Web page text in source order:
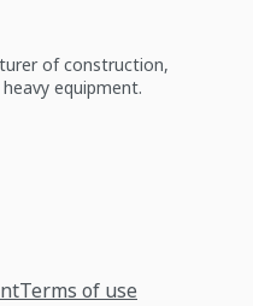
of construction,
equipment.
Terms of use